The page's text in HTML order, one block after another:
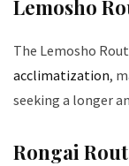
Lemosho
The Lemosho
acclimatization,
seeking a longer
Rongai